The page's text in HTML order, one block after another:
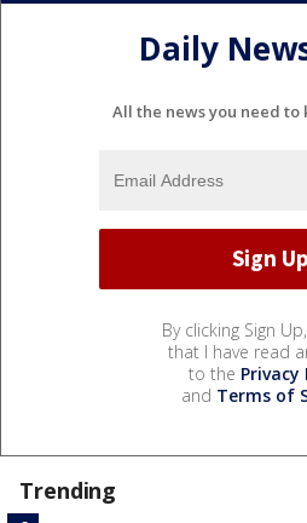
Daily
All the news you need to
By clicking Sign
that I have read
to the Privacy
and Terms of
Trending